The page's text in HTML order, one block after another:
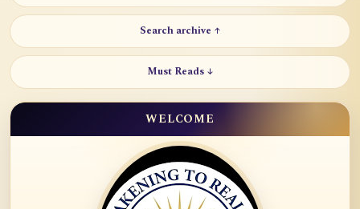
Search archive ↑
Must Reads ↓
WELCOME